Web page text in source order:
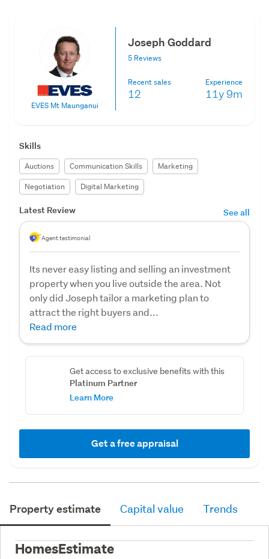
EVES Mt Maunganui
Joseph Goddard
5 Reviews
Recent sales
12
Experience
11y9m
Skills
Auctions Communication Skills
Marketing
Negotiation
Digital Marketing
Latest Review See all
Agent testimonial
Its never easy listing and selling an investment
property when you live outside the area. Not
only did Joseph tailor a marketing plan to
attract the right buyers and...
Read more
Get access to exclusive benefits with this
Platinum Partner
Learn More
Get a free appraisal
Property estimate Capital value Trends
HomesEstimate